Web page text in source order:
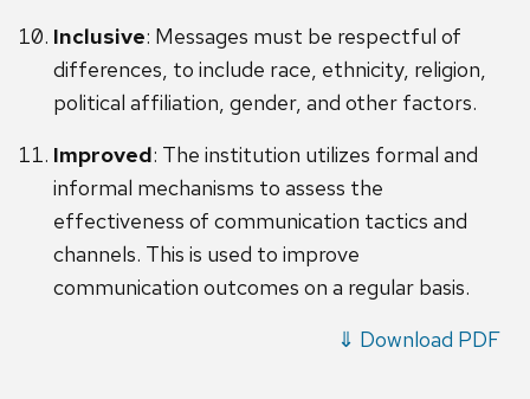
Inclusive: Messages must be respectful of
differences, to include race, ethnicity, religion,
political affiliation, gender, and other factors.
Improved: The institution utilizes formal and
informal mechanisms to assess the
effectiveness of communication tactics and
channels. This is used to improve
communication outcomes on a regular basis.
⇓ Download PDF